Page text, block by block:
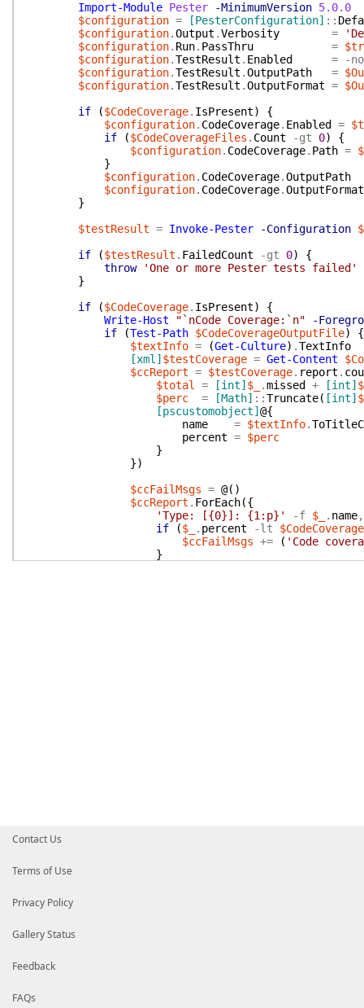
Import-Module Pester -MinimumVersion 5.0.0
$configuration = [PesterConfiguration] ::
$configuration.Output .Verbosity =
$configuration. Run. PassThru =
$configuration.TestResult . Enabled =
-
$configuration.TestResult .OutputPath =
$configuration.TestResult .OutputFormat =
if
($CodeCoverage. IsPresent)
{
$configuration. CodeCoverage. Enabled =
if
($CodeCoverageFiles . Count -gt 0)
{
$configuration. CodeCoverage. Path =
}
$configuration. CodeCoverage.OutputPath
$configuration. CodeCoverage.OutputFormat
}
$testResult = Invoke-Pester -Configuration
if
($testResult . FailedCount -gt 0)
{
throw
'One or more Pester tests failed'
}
if
($CodeCoverage. IsPresent)
{
Write-Host
"`nCode Coverage:`n"
-
if
(Test-Path $CodeCoverageOutputFile)
{
$textInfo = (Get-Culture) .TextInfo
[xml] $testCoverage = Get-Content
$ccReport = $testCoverage. report .
$total
= [int] $_ .missed + [int]
$perc
= [Math] ::Truncate( [int]
[pscustomobject] @{
name
= $textInfo.
percent = $perc
}
})
$ccFailMsgs = @( )
$ccReport . ForEach({
'Type: [{0}]: {1:p}'
-f $_ . name,
if
($_ . percent -lt
$ccFailMsgs += ( 'Code
}
Contact Us
Terms of Use
Privacy Policy
Gallery Status
Feedback
FAQs